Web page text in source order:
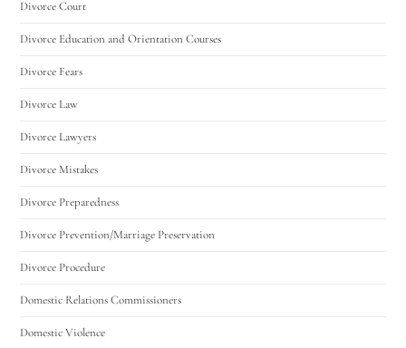
Divorce Court
Divorce Education and Orientation Courses
Divorce Fears
Divorce Law
Divorce Lawyers
Divorce Mistakes
Divorce Preparedness
Divorce Prevention/Marriage Preservation
Divorce Procedure
Domestic Relations Commissioners
Domestic Violence